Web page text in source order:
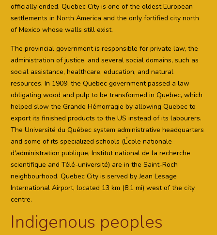
officially ended. Quebec City is one of the oldest European
settlements in North America and the only fortified city north
of Mexico whose walls still exist.
The provincial government is responsible for private law, the
administration of justice, and several social domains, such as
social assistance, healthcare, education, and natural
resources. In 1909, the Quebec government passed a law
obligating wood and pulp to be transformed in Quebec, which
helped slow the Grande Hémorragie by allowing Quebec to
export its finished products to the US instead of its labourers.
The Université du Québec system administrative headquarters
and some of its specialized schools (École nationale
d'administration publique, Institut national de la recherche
scientifique and Télé-université) are in the Saint-Roch
neighbourhood. Quebec City is served by Jean Lesage
International Airport, located 13 km (8.1 mi) west of the city
centre.
Indigenous peoples